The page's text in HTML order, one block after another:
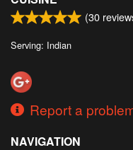
(30
Serving: Indian
Report a
NAVIGATION